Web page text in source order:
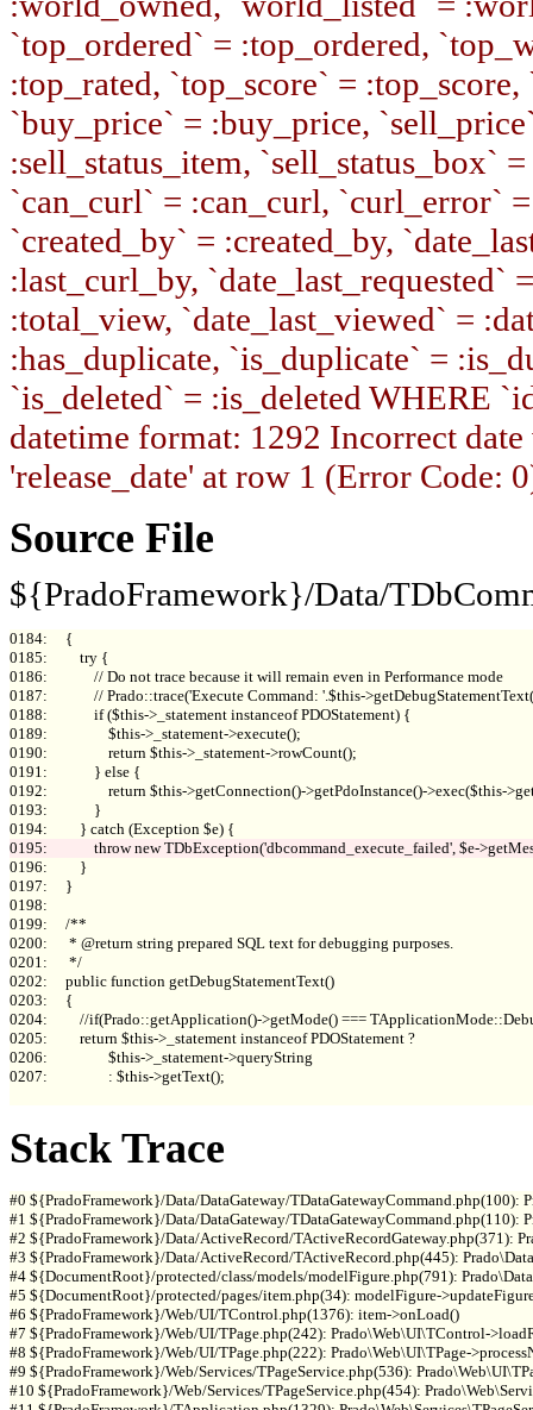
`top_ordered` = :top_ordered,
:top_rated, `top_score` =
`buy_price` = :buy_price,
:sell_status_item, `sell_status_box`
`can_curl` = :can_curl, `curl_error`
`created_by` = :created_by,
:last_curl_by, `date_last_requested`
:total_view, `date_last_viewed` =
:has_duplicate, `is_duplicate` =
`is_deleted` = :is_deleted WHERE
datetime format: 1292 Incorrect
'release_date' at row 1 (Error Code:
Source File
${PradoFramework}/Data/
0184:     {
0185:         try {
0186:             // Do not trace because it will remain even in Performance mode
0187:             // Prado::trace('Execute Command: '.$this-
0188:             if ($this->_statement instanceof PDOStatement) {
0189:                 $this->_statement->execute();
0190:                 return $this->_statement->rowCount();
0191:             } else {
0192:                 return $this->getConnection()->getPdoInstance()->exec($this-
0193:             }
0196:         }
0197:     }
0198:
0199:     /**
0200:      * @return string prepared SQL text for debugging purposes.
0201:      */
0202:     public function getDebugStatementText()
0203:     {
0204:         //if(Prado::getApplication()->getMode() ===
0205:         return $this->_statement instanceof PDOStatement ?
0206:                 $this->_statement->queryString
0207:                 : $this->getText();
Stack Trace
#0 ${PradoFramework}/Data/DataGateway/TDataGatewayCommand.php(100):
#1 ${PradoFramework}/Data/DataGateway/TDataGatewayCommand.php(110):
#2 ${PradoFramework}/Data/ActiveRecord/TActiveRecordGateway.php(371):
#3 ${PradoFramework}/Data/ActiveRecord/TActiveRecord.php(445):
#4 ${DocumentRoot}/protected/class/models/modelFigure.php(791):
#5 ${DocumentRoot}/protected/pages/item.php(34): modelFigure-
#6 ${PradoFramework}/Web/UI/TControl.php(1376): item->onLoad()
#7 ${PradoFramework}/Web/UI/TPage.php(242): Prado\Web\UI\TControl-
#8 ${PradoFramework}/Web/UI/TPage.php(222): Prado\Web\UI\TPage-
#9 ${PradoFramework}/Web/Services/TPageService.php(536):
#10 ${PradoFramework}/Web/Services/TPageService.php(454):